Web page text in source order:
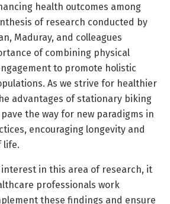
health outcomes among
of research conducted by
Maduray, and colleagues
of combining physical
to promote holistic
As we strive for healthier
advantages of stationary biking
the way for new paradigms in
encouraging longevity and
life.
in this area of research, it
professionals work
these findings and ensure